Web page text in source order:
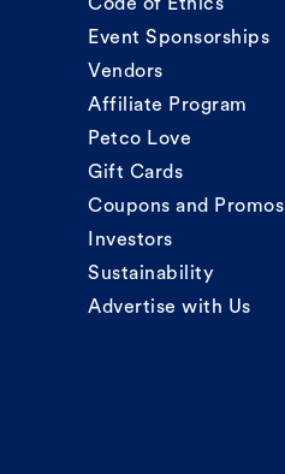
Code of Ethics
Event Sponsorships
Vendors
Affiliate Program
Petco Love
Gift Cards
Coupons and Promos
Investors
Sustainability
Advertise with Us